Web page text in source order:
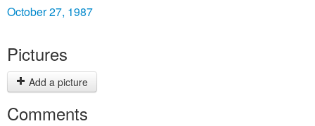
October 27, 1987
Pictures
Add a picture
Comments